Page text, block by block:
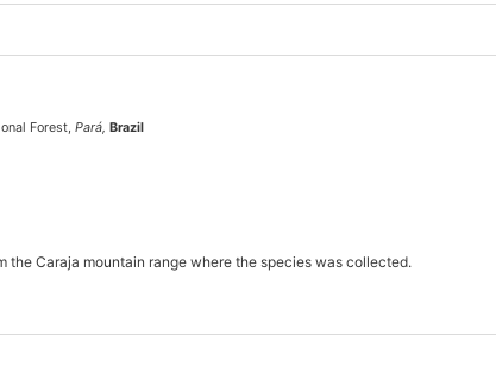
Forest, Pará, Brazil
the Caraja mountain range where the species was collected.